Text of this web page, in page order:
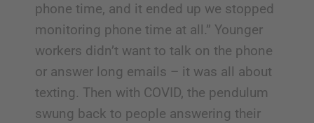
phone time, and it ended up we stopped
monitoring phone time at all.” Younger
workers didn’t want to talk on the phone
or answer long emails – it was all about
texting. Then with COVID, the pendulum
swung back to people answering their